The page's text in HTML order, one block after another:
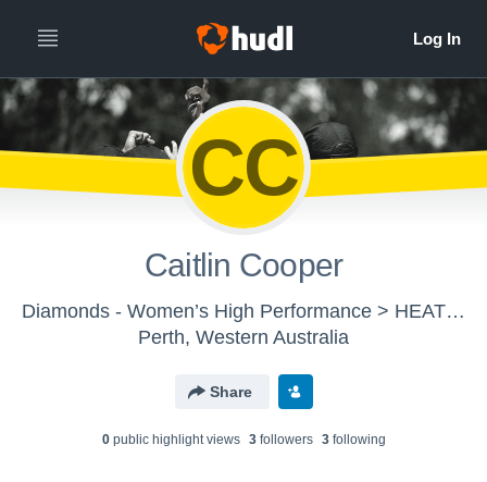
CC
Caitlin Cooper
Diamonds - Women’s High Performance > HEAT / TAP
Perth, Western Australia
Share
0public highlight views 3followers 3following